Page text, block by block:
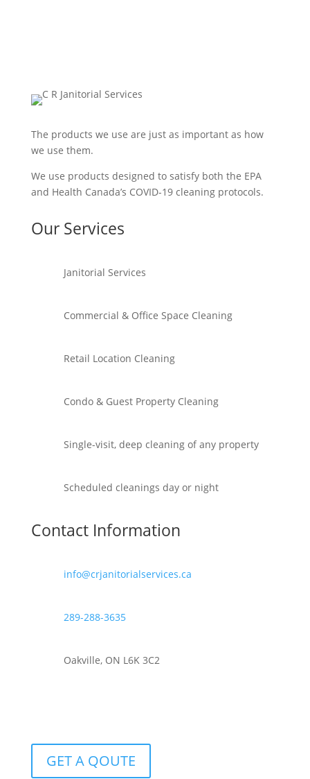
The products we use are just as important as how
we use them.
We use products designed to satisfy both the EPA
and Health Canada’s COVID-19 cleaning protocols.
Our Services
Janitorial Services
Commercial & Office Space Cleaning
Retail Location Cleaning
Condo & Guest Property Cleaning
Single-visit, deep cleaning of any property
Scheduled cleanings day or night
Contact Information
info@crjanitorialservices.ca
289-288-3635
Oakville, ON L6K 3C2
GET A QOUTE